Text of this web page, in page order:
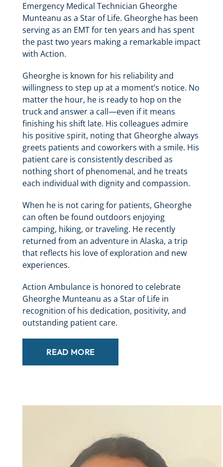
Emergency Medical Technician Gheorghe
Munteanu as a Star of Life. Gheorghe has been
serving as an EMT for ten years and has spent
the past two years making a remarkable impact
with Action.
Gheorghe is known for his reliability and
willingness to step up at a moment’s notice. No
matter the hour, he is ready to hop on the
truck and answer a call—even if it means
finishing his shift late. His colleagues admire
his positive spirit, noting that Gheorghe always
greets patients and coworkers with a smile. His
patient care is consistently described as
nothing short of phenomenal, and he treats
each individual with dignity and compassion.
When he is not caring for patients, Gheorghe
can often be found outdoors enjoying
camping, hiking, or traveling. He recently
returned from an adventure in Alaska, a trip
that reflects his love of exploration and new
experiences.
Action Ambulance is honored to celebrate
Gheorghe Munteanu as a Star of Life in
recognition of his dedication, positivity, and
outstanding patient care.
READ MORE